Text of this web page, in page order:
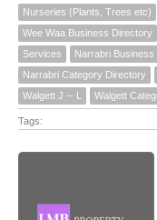
Nurseries (Plants, Trees etc)
Wee Waa Business Directory
Services
Narrabri Business
Narrabri Category Directory
Walgett J -- L
Walgett
Tags: